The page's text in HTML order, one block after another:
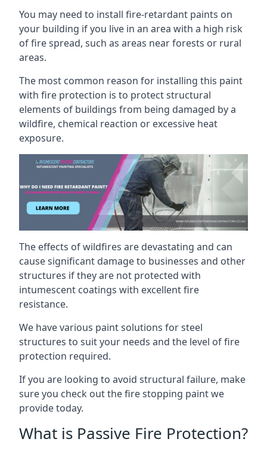
You may need to install fire-retardant paints on
your building if you live in an area with a high risk
of fire spread, such as areas near forests or rural
areas.
The most common reason for installing this paint
with fire protection is to protect structural
elements of buildings from being damaged by a
wildfire, chemical reaction or excessive heat
exposure.
The effects of wildfires are devastating and can
cause significant damage to businesses and other
structures if they are not protected with
intumescent coatings with excellent fire
resistance.
We have various paint solutions for steel
structures to suit your needs and the level of fire
protection required.
If you are looking to avoid structural failure, make
sure you check out the fire stopping paint we
provide today.
What is Passive Fire Protection?